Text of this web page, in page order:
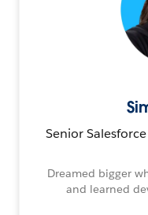
Senior
Dreamed bigger
and learned